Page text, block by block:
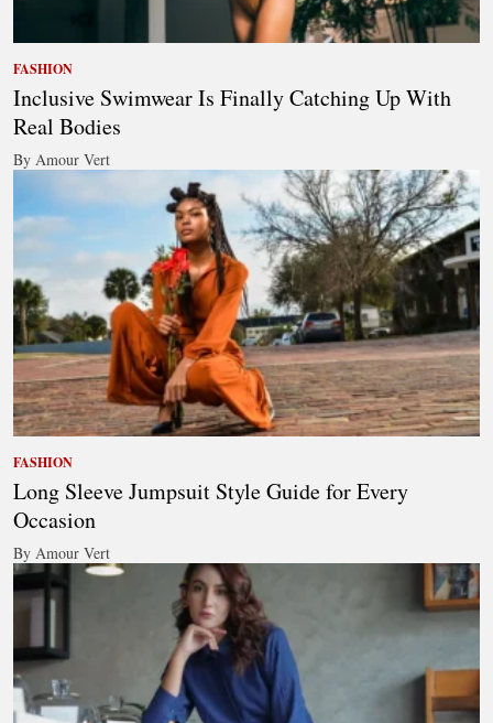
FASHION
Inclusive Swimwear Is Finally Catching Up With
Real Bodies
By Amour Vert
FASHION
Long Sleeve Jumpsuit Style Guide for Every
Occasion
By Amour Vert